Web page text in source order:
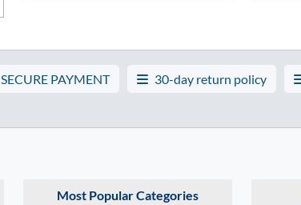
SECURE PAYMENT 30-day return policy
Most Popular Categories